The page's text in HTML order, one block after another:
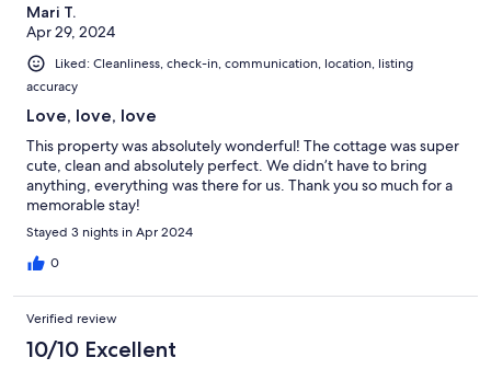
Mari T.
Apr 29, 2024
Liked: Cleanliness, check-in, communication, location, listing
accuracy
Love, love, love
This property was absolutely wonderful! The cottage was super
cute, clean and absolutely perfect. We didn’t have to bring
anything, everything was there for us. Thank you so much for a
memorable stay!
Stayed 3 nights in Apr 2024
0
Verified review
10/10 Excellent